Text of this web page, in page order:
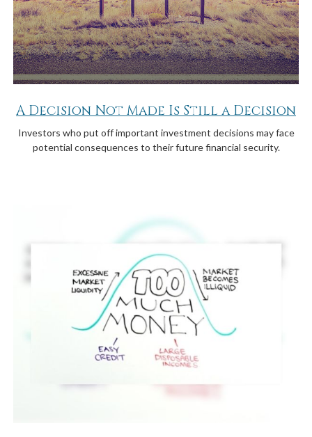
A Decision Not Made Is Still a Decision
Investors who put off important investment decisions may face
potential consequences to their future financial security.